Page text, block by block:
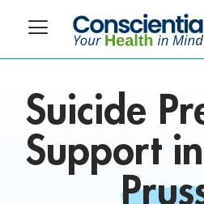
Suicide
Support